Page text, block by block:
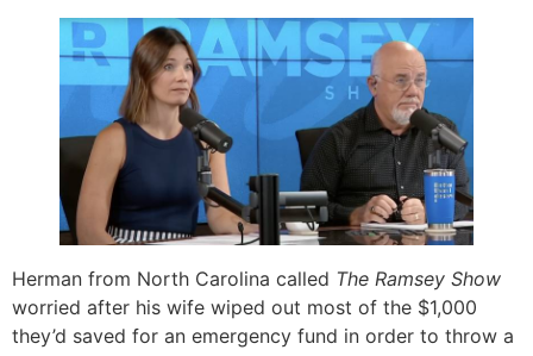
Herman from North Carolina called The Ramsey Show
worried after his wife wiped out most of the $1,000
they’d saved for an emergency fund in order to throw a